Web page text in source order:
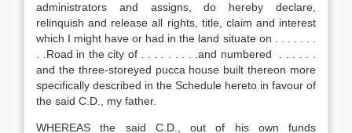
administrators and assigns, do hereby declare,
relinquish and release all rights, title, claim and interest
which I might have or had in the land situate on . . . . . . .
. .Road in the city of . . . . . . . . .and numbered . . . . . .
and the three-storeyed pucca house built thereon more
specifically described in the Schedule hereto in favour of
the said C.D., my father.
WHEREAS the said C.D., out of his own funds